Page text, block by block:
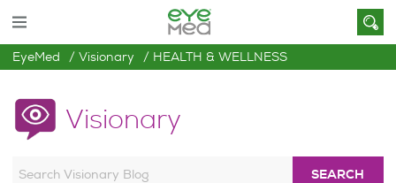
EyeMed Visionary HEALTH & WELLNESS
Visionary
SEARCH